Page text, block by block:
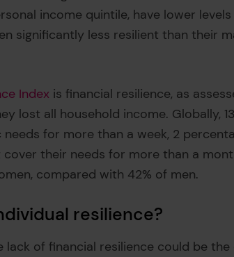
income quintile, have lower
significantly less resilient than their
Index is financial resilience, as
lost all household income. Globally,
for more than a week, 2
their needs for more than a
compared with 42% of men.
resilience?
of financial resilience could be the